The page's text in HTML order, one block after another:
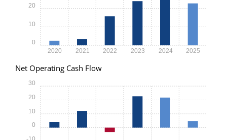
2020 2021 2022 2023 2024 2025
0
10
20
Net Operating Cash Flow
0
10
20
30